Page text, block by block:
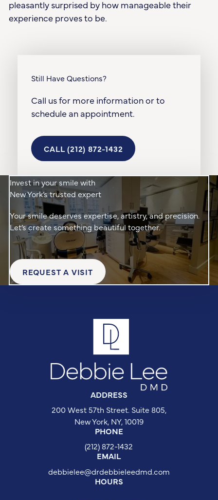
pleasantly surprised by how manageable their
experience proves to be.
Still Have Questions?
Call us for more information or to
schedule an appointment.
Call (212) 872-1432
CALL (212) 872-1432
Invest in your smile with
New York’s trusted expert
Your smile deserves expertise, artistry, and precision.
Let’s create something beautiful together.
Request a Visit
REQUEST A VISIT
ADDRESS
200 West 57th Street. Suite 805,
New York, NY, 10019
PHONE
(212) 872-1432
EMAIL
debbielee@drdebbieleedmd.com
HOURS